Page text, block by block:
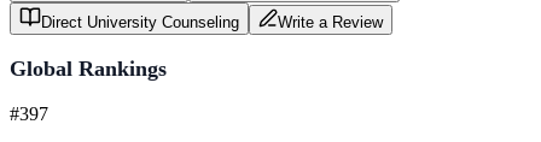
Direct University Counseling
Write a Review
Global Rankings
#397